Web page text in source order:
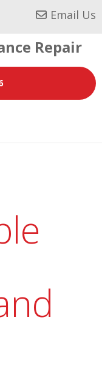
Email Us
Repair